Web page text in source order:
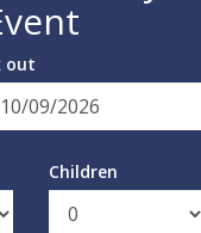
out
Children